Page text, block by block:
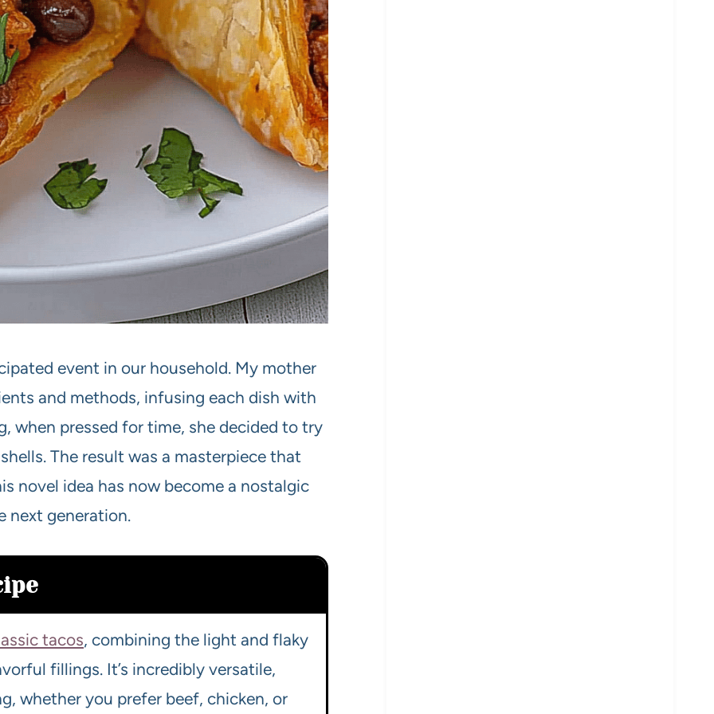
event in our household. My mother
and methods, infusing each dish with
when pressed for time, she decided to try
The result was a masterpiece that
novel idea has now become a nostalgic
next generation.
tacos, combining the light and flaky
fillings. It’s incredibly versatile,
whether you prefer beef, chicken, or